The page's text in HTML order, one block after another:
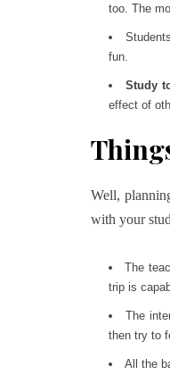
too. The
fun.
Study
effect of
Well,
with your
The
trip is
The
then try to
All the